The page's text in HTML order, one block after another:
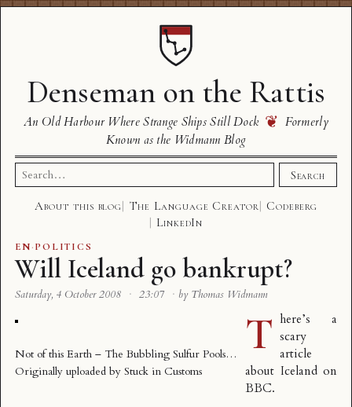
Denseman on the Rattis
An Old Harbour Where Strange Ships Still Dock ❦ Formerly
Known as the Widmann Blog
Search
for:
Search
About this blog The Language Creator
Codeberg
LinkedIn
EN·POLITICS
Will Iceland go bankrupt?
Saturday, 4 October 2008 · 23:07 · by Thomas Widmann
Not of this Earth – The Bubbling Sulfur Pools…
Originally uploaded by Stuck in Customs
T here’s a
scary
article
about Iceland on
BBC.